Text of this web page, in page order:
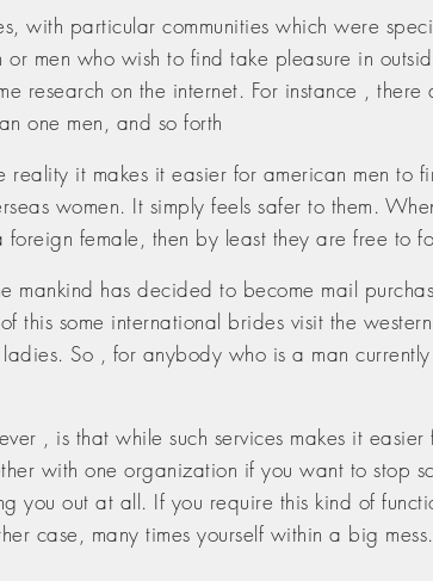
with particular communities which were
men who wish to find take pleasure in
research on the internet. For instance ,
one men, and so forth
it makes it easier for american men to
women. It simply feels safer to them.
female, then by least they are free to
mankind has decided to become mail
this some international brides visit the
So , for anybody who is a man
, is that while such services makes it
with one organization if you want to stop
you out at all. If you require this kind of
case, many times yourself within a big mess.